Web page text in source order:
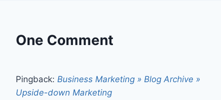
One Comment
Pingback: Business Marketing » Blog Archive »
Upside-down Marketing